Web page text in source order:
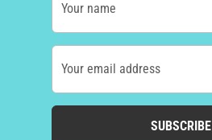
Your name
Your email address
SUBSCRIBE